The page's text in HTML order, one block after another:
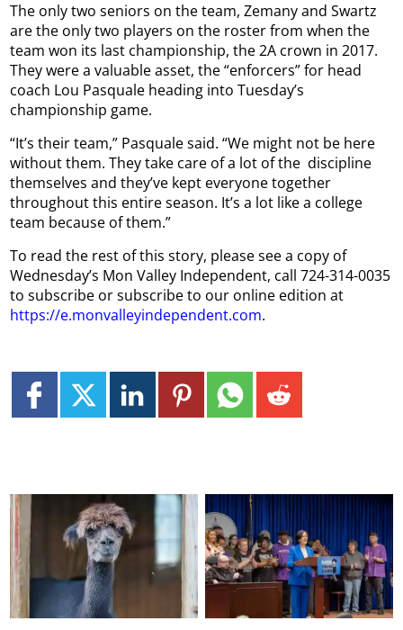
The only two seniors on the team, Zemany and Swartz
are the only two players on the roster from when the
team won its last championship, the 2A crown in 2017.
They were a valuable asset, the “enforcers” for head
coach Lou Pasquale heading into Tuesday’s
championship game.
“It’s their team,” Pasquale said. “We might not be here
without them. They take care of a lot of the discipline
themselves and they’ve kept everyone together
throughout this entire season. It’s a lot like a college
team because of them.”
To read the rest of this story, please see a copy of
Wednesday’s Mon Valley Independent, call 724-314-0035
to subscribe or subscribe to our online edition at
https://e.monvalleyindependent.com.